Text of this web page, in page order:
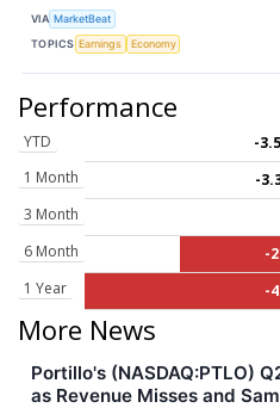
VIA MarketBeat
TOPICS Earnings Economy
Performance
YTD
-
1 Month
-
3 Month
6 Month
-
1 Year
-
More News
Portillo's (NASDAQ:PTLO)
as Revenue Misses and